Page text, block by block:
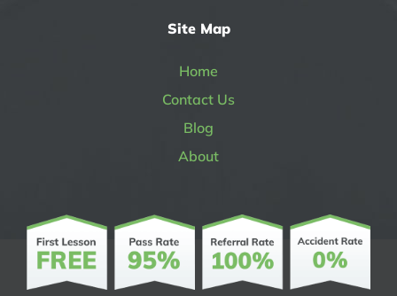
Site Map
Home
Contact Us
Blog
About